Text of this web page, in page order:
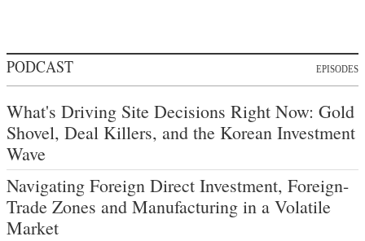
PODCAST EPISODES
What's Driving Site Decisions Right Now: Gold
Shovel, Deal Killers, and the Korean Investment
Wave
Navigating Foreign Direct Investment, Foreign-
Trade Zones and Manufacturing in a Volatile
Market